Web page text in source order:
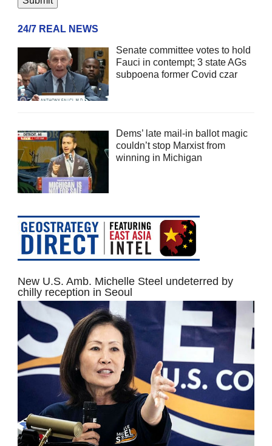
24/7 REAL NEWS
Senate committee votes to hold
Fauci in contempt; 3 state AGs
subpoena former Covid czar
Dems’ late mail-in ballot magic
couldn’t stop Marxist from
winning in Michigan
New U.S. Amb. Michelle Steel undeterred by
chilly reception in Seoul